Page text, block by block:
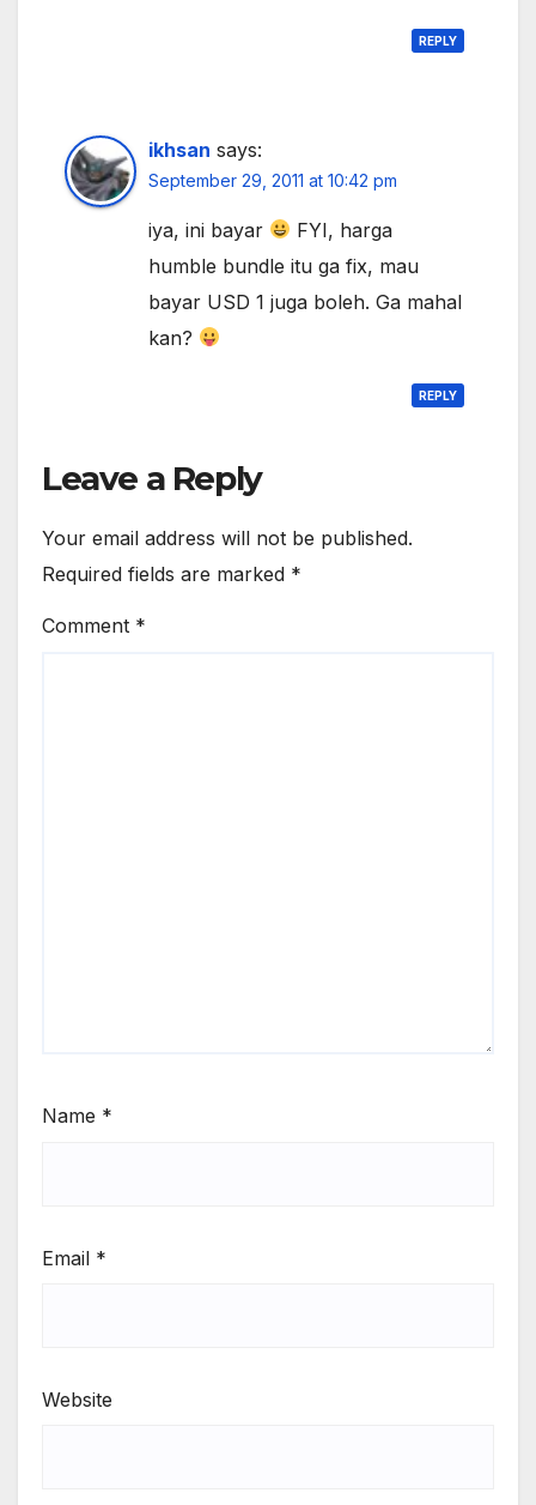
REPLY
ikhsan says:
September 29, 2011 at 10:42 pm
iya, ini bayar
FYI, harga
humble bundle itu ga fix, mau
bayar USD 1 juga boleh. Ga mahal
kan?
REPLY
Leave a Reply
Your email address will not be published.
Required fields are marked *
Comment *
Name *
Email *
Website